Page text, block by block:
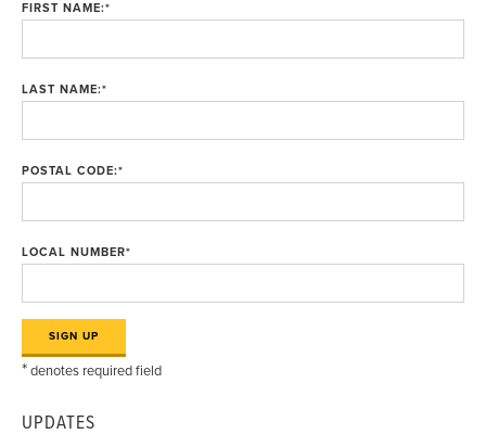
FIRST NAME:*
LAST NAME:*
POSTAL CODE:*
LOCAL NUMBER*
*denotes required field
UPDATES